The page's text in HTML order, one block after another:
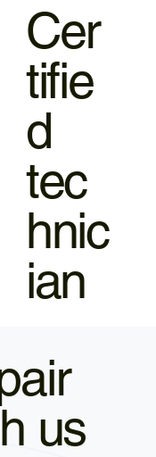
Cer
tifie
d
tec
hnic
ian
us